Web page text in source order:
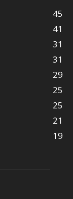
45
41
31
31
29
25
25
21
19